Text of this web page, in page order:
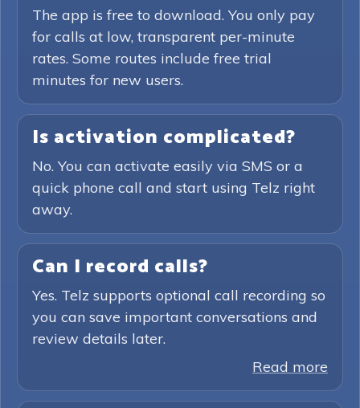
The app is free to download. You only pay
for calls at low, transparent per-minute
rates. Some routes include free trial
minutes for new users.
Is activation complicated?
No. You can activate easily via SMS or a
quick phone call and start using Telz right
away.
Can I record calls?
Yes. Telz supports optional call recording so
you can save important conversations and
review details later.
Read more